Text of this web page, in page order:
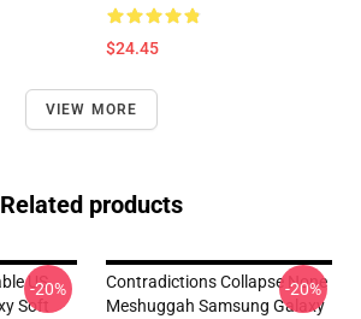
$24.45
VIEW MORE
Related products
US
Soft
-20%
Contradictions Collapse None
Meshuggah Samsung Galaxy
-20%